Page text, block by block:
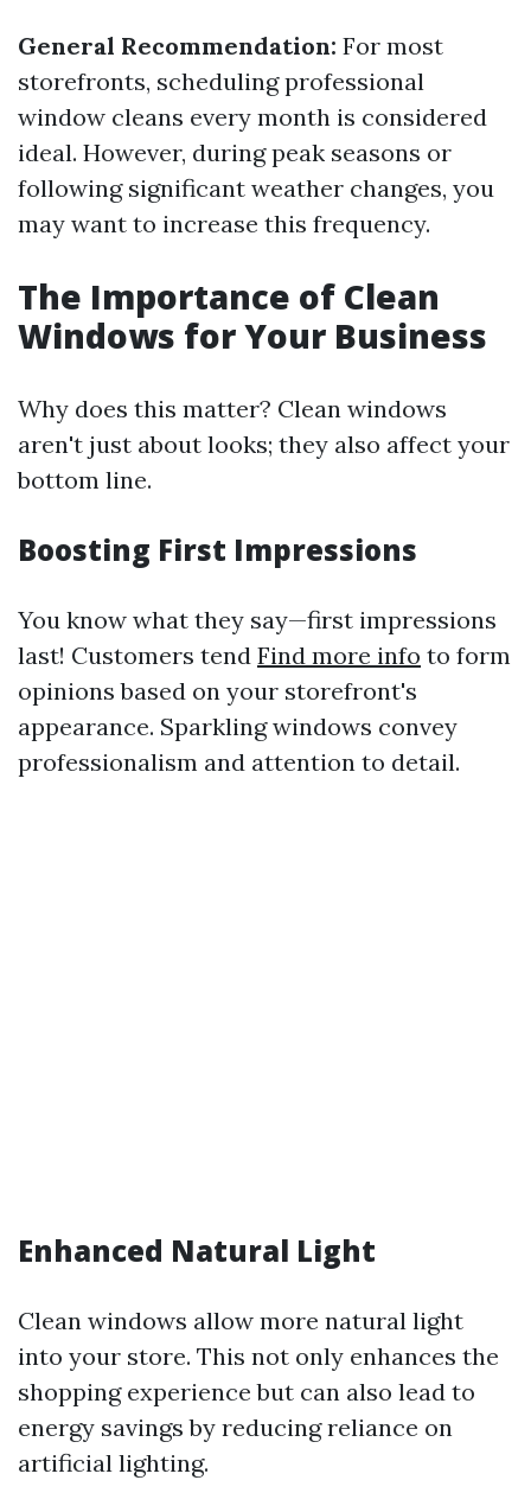
General Recommendation: For most
storefronts, scheduling professional
window cleans every month is considered
ideal. However, during peak seasons or
following significant weather changes, you
may want to increase this frequency.
The Importance of Clean
Windows for Your Business
Why does this matter? Clean windows
aren't just about looks; they also affect your
bottom line.
Boosting First Impressions
You know what they say—first impressions
last! Customers tend Find more info to form
opinions based on your storefront's
appearance. Sparkling windows convey
professionalism and attention to detail.
Enhanced Natural Light
Clean windows allow more natural light
into your store. This not only enhances the
shopping experience but can also lead to
energy savings by reducing reliance on
artificial lighting.